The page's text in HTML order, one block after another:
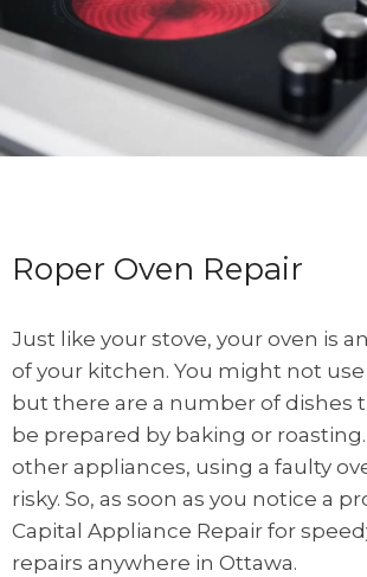
Roper Oven Repair
Just like your stove, your oven is
of your kitchen. You might not use
but there are a number of dishes
be prepared by baking or
other appliances, using a faulty
risky. So, as soon as you notice a
Capital Appliance Repair for
repairs anywhere in Ottawa.